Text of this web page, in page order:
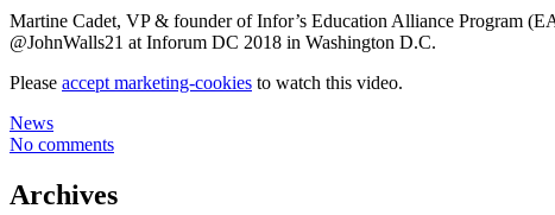
Martine Cadet, VP & founder of Infor’s Education Alliance Program
@JohnWalls21 at Inforum DC 2018 in Washington D.C.
Please accept marketing-cookies to watch this video.
News
No comments
Archives